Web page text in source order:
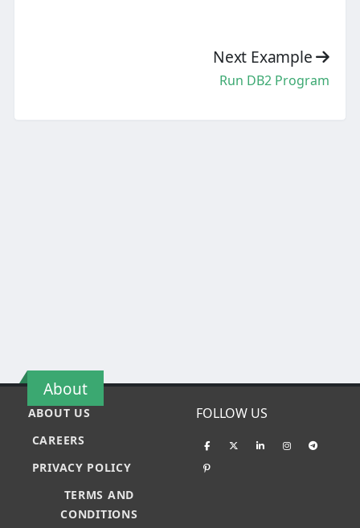
Next Example
Run DB2 Program
About
ABOUT US
CAREERS
PRIVACY POLICY
TERMS AND
CONDITIONS
FOLLOW US